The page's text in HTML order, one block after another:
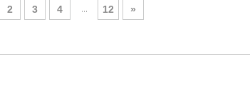
2 3 4 ... 12 »